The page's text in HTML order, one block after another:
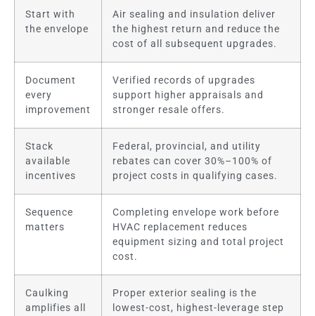
Start with
the envelope
Air sealing and insulation deliver
the highest return and reduce the
cost of all subsequent upgrades.
Document
every
improvement
Verified records of upgrades
support higher appraisals and
stronger resale offers.
Stack
available
incentives
Federal, provincial, and utility
rebates can cover 30%–100% of
project costs in qualifying cases.
Sequence
matters
Completing envelope work before
HVAC replacement reduces
equipment sizing and total project
cost.
Caulking
amplifies all
Proper exterior sealing is the
lowest-cost, highest-leverage step